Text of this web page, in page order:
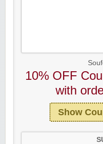
10% OFF
with
Show